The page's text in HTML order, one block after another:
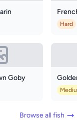
Hard
Goby
Browse all fish